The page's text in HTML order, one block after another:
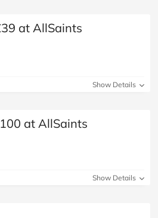
at AllSaints
Show Details
at AllSaints
Show Details